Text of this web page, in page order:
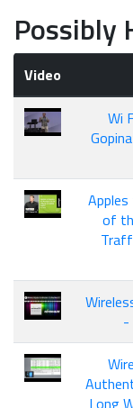
Possibly
Video
Wi
of
-
Long